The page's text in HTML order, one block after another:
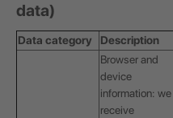
data)
Data category Description
Browser and
device
information: we
receive